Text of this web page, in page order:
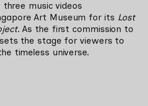
music videos
Art Museum for its Lost
. As the first commission to
the stage for viewers to
timeless universe.